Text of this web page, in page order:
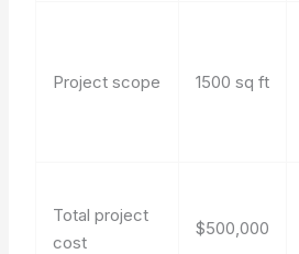
Project scope 1500 sq ft
Total project
cost
$500,000